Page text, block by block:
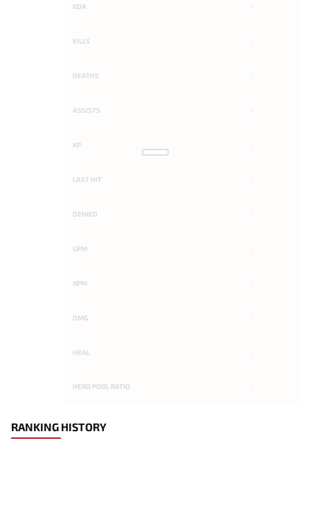
KDA
KILLS
DEATHS
ASSISTS
KP
LAST HIT
DENIED
GPM
XPM
DMG
HEAL
HERO POOL RATIO
RANKING HISTORY